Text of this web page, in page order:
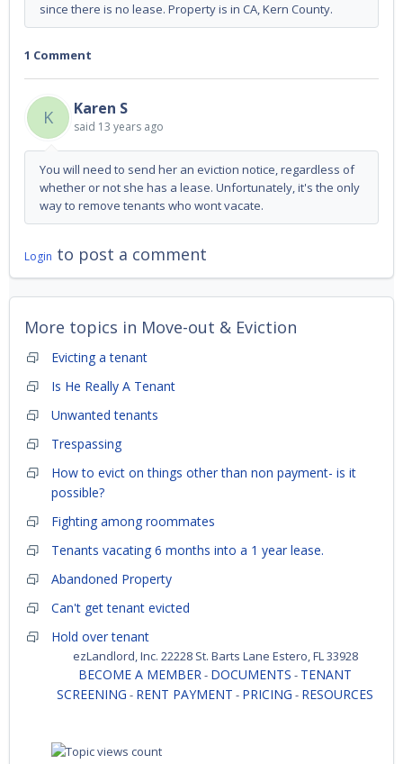
since there is no lease. Property is in CA, Kern County.
1 Comment
K Karen S
said 13 years ago
You will need to send her an eviction notice, regardless of
whether or not she has a lease. Unfortunately, it's the only
way to remove tenants who wont vacate.
Login to post a comment
More topics in Move-out & Eviction
Evicting a tenant
Is He Really A Tenant
Unwanted tenants
Trespassing
How to evict on things other than non payment- is it
possible?
Fighting among roommates
Tenants vacating 6 months into a 1 year lease.
Abandoned Property
Can't get tenant evicted
Hold over tenant
ezLandlord, Inc. 22228 St. Barts Lane Estero, FL 33928
BECOME A MEMBER- DOCUMENTS - TENANT
SCREENING - RENT PAYMENT - PRICING - RESOURCES